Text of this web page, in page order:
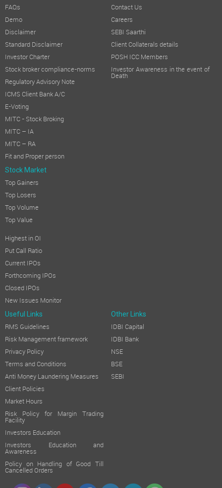
FAQs
Demo
Disclaimer
Standard Disclaimer
Investor Charter
Stock broker compliance-norms
Regulatory Advisory Note
ICMS Client Bank A/C
E-Voting
MITC - Stock Broking
MITC – IA
MITC – RA
Fit and Proper person
Contact Us
Careers
SEBI Saarthi
Client Collaterals details
POSH ICC Members
Investor Awareness in the event of
Death
Stock Market
Top Gainers
Top Losers
Top Volume
Top Value
Highest in OI
Put Call Ratio
Current IPOs
Forthcoming IPOs
Closed IPOs
New Issues Monitor
Useful Links Other Links
RMS Guidelines
Risk Management framework
Privacy Policy
Terms and Conditions
Anti Money Laundering Measures
Client Policies
Market Hours
Risk Policy for Margin Trading
Facility
Investors Education
Investors Education and
Awareness
Policy on Handling of Good Till
Cancelled Orders
IDBI Capital
IDBI Bank
NSE
BSE
SEBI